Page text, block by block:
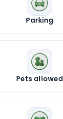
Parking
Pets allowed